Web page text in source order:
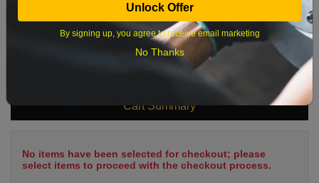
What time works best?
Cart Summary
No items have been selected for checkout; please
select items to proceed with the checkout process.
Unlock Offer
By signing up, you agree to receive email marketing
No Thanks